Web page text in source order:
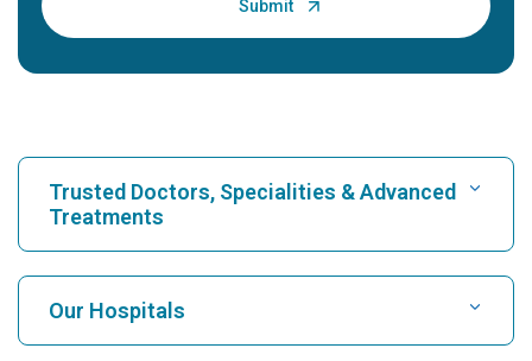
Trusted Doctors, Specialities & Advanced
Treatments
Find Hospital
Our Hospitals